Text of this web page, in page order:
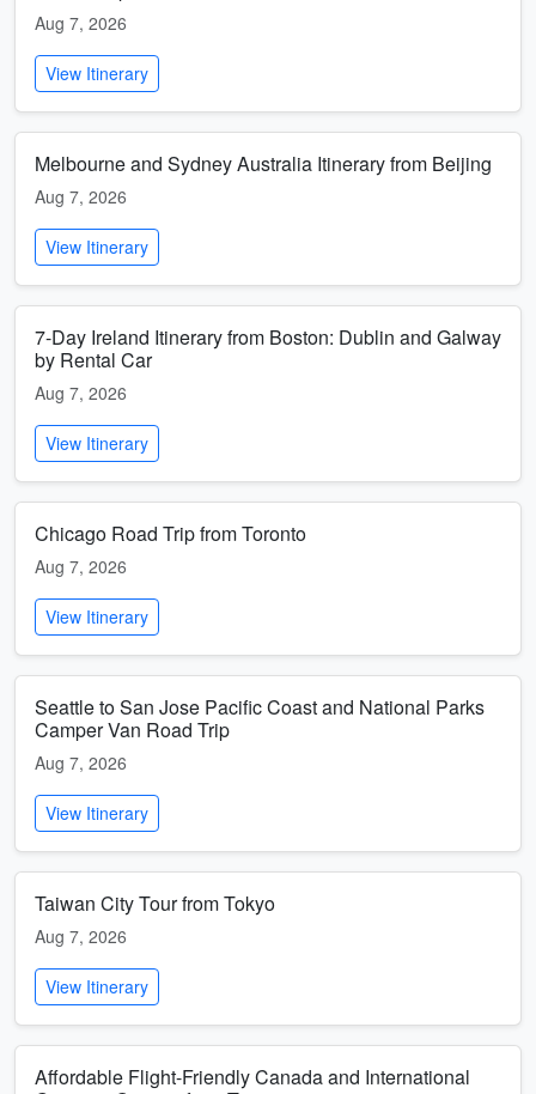
Aug 7, 2026
View Itinerary
Melbourne and Sydney Australia Itinerary from Beijing
Aug 7, 2026
View Itinerary
7-Day Ireland Itinerary from Boston: Dublin and Galway
by Rental Car
Aug 7, 2026
View Itinerary
Chicago Road Trip from Toronto
Aug 7, 2026
View Itinerary
Seattle to San Jose Pacific Coast and National Parks
Camper Van Road Trip
Aug 7, 2026
View Itinerary
Taiwan City Tour from Tokyo
Aug 7, 2026
View Itinerary
Affordable Flight-Friendly Canada and International